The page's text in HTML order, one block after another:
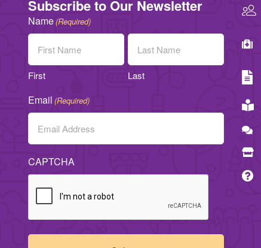
Subscribe to Our Newsletter
Name(Required)
First Last
Email (Required)
CAPTCHA